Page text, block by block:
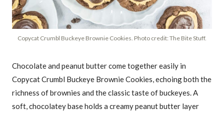
Copycat Crumbl Buckeye Brownie Cookies. Photo credit: The Bite Stuff.
Chocolate and peanut butter come together easily in
Copycat Crumbl Buckeye Brownie Cookies, echoing both the
richness of brownies and the classic taste of buckeyes. A
soft, chocolatey base holds a creamy peanut butter layer